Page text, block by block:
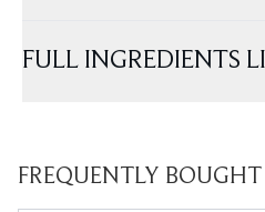
FULL INGREDIENTS
FREQUENTLY